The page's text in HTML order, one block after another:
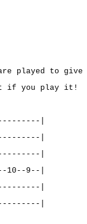
played to give
if you play it!
|
|
|
9--|
|
|